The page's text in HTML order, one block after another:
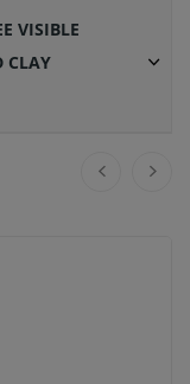
VISIBLE
CLAY